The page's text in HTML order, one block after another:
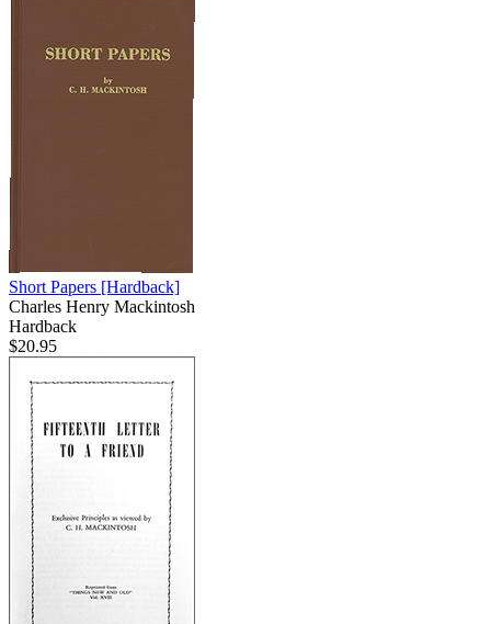
Short Papers [Hardback]
Charles Henry Mackintosh
Hardback
$20.95